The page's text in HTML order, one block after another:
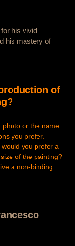
his vivid
his mastery of
of
photo or the name
you prefer.
you prefer a
of the painting?
a non-binding